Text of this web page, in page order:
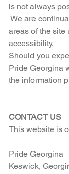
is not always
We are
areas of the site
accessibility.
Should you
Pride Georgina
the information
CONTACT US
This website is
Pride Georgina
Keswick,